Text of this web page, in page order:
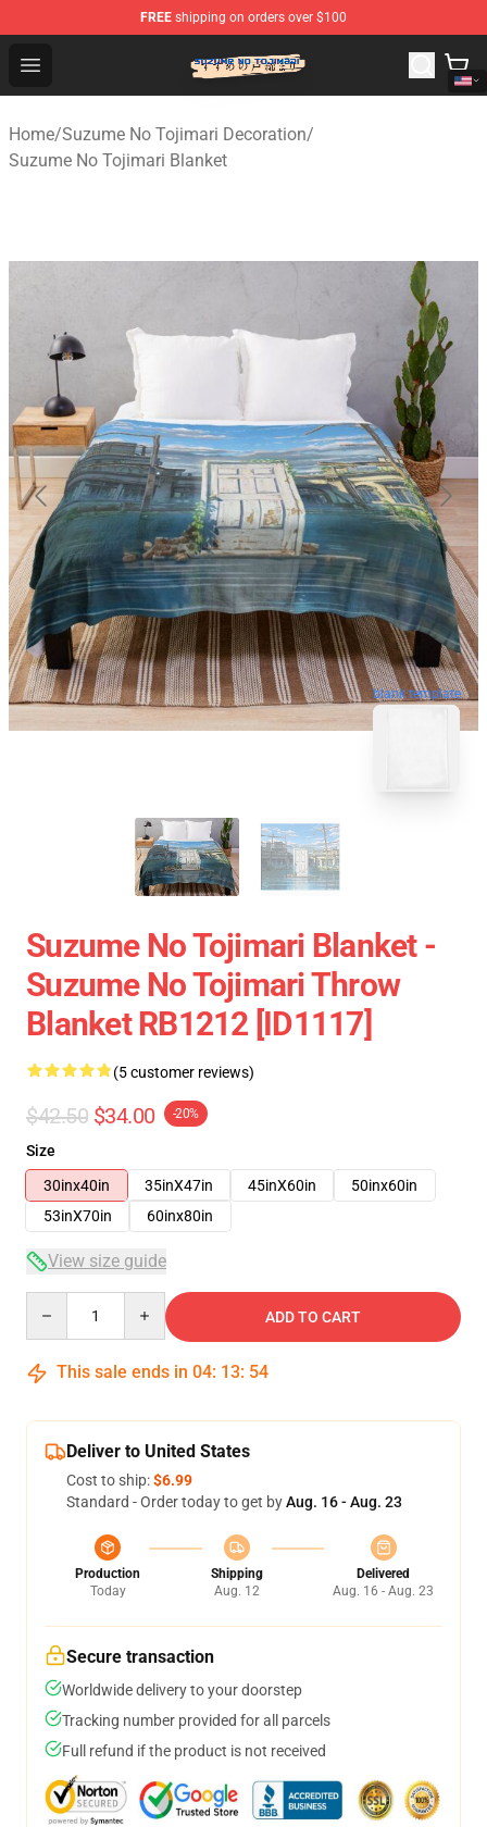
FREE shipping on orders over $100
Open menu
Suzumeno Tojimari Store - Official Suzumeno Tojimari
Home/Suzume No Tojimari Decoration/
Suzume No Tojimari Blanket
blank template
Suzume No Tojimari Blanket -
Suzume No Tojimari Throw
Blanket RB1212 [ID1117]
(5 customer reviews)
$42.50 $34.00 -20%
Size
30inx40in
35inX47in 45inX60in
50inx60in
53inX70in
60inx80in
View size guide
ADD TO CART
This sale ends in 04: 13: 53
Deliver to United States
Cost to ship:$6.99
Standard - Order today to get byAug. 16 - Aug. 23
Production
Today
Shipping
Aug. 12
Delivered
Aug. 16 - Aug. 23
Secure transaction
Worldwide delivery to your doorstep
Tracking number provided for all parcels
Full refund if the product is not received